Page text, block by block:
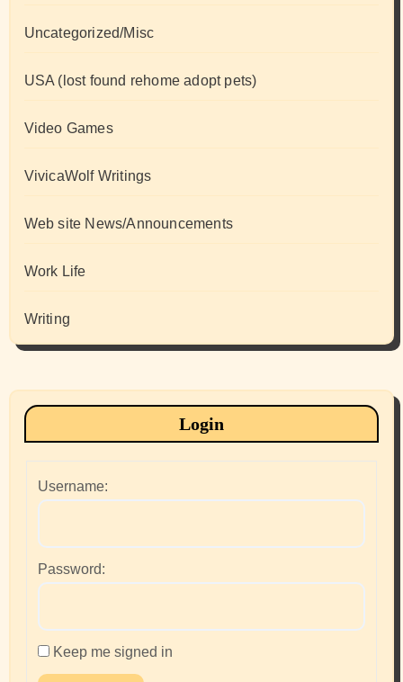
Uncategorized/Misc
USA (lost found rehome adopt pets)
Video Games
VivicaWolf Writings
Web site News/Announcements
Work Life
Writing
Login
Username:
Password:
Keep me signed in